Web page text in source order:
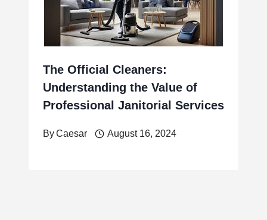
The Official Cleaners:
Understanding the Value of
Professional Janitorial Services
ByCaesar August 16, 2024